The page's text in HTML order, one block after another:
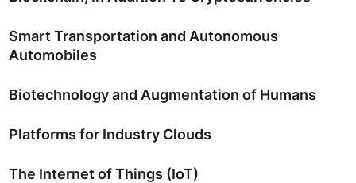
Smart Transportation and Autonomous
Automobiles
Biotechnology and Augmentation of Humans
Platforms for Industry Clouds
The Internet of Things (IoT)